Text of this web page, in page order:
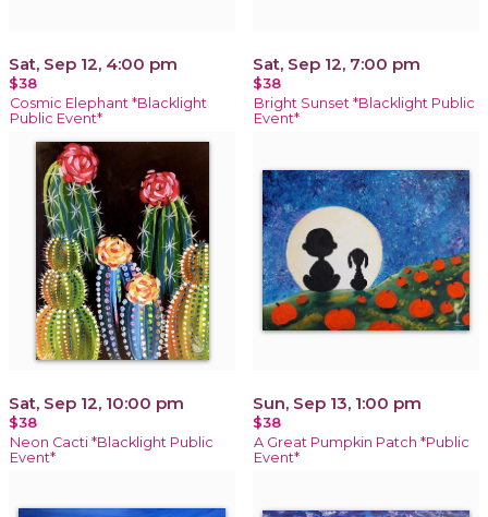
Sat, Sep 12, 4:00 pm
$38
Cosmic Elephant *Blacklight
Public Event*
Sat, Sep 12, 7:00 pm
$38
Bright Sunset *Blacklight Public
Event*
Sat, Sep 12, 10:00 pm
$38
Neon Cacti *Blacklight Public
Event*
Sun, Sep 13, 1:00 pm
$38
A Great Pumpkin Patch *Public
Event*